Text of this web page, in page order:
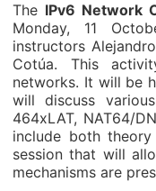
The IPv6 Network
Monday, 11
instructors
Cotúa. This
networks. It will be
will discuss
464xLAT, NAT64/
include both
session that will
mechanisms are